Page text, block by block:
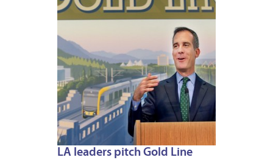
LA leaders pitch Gold Line